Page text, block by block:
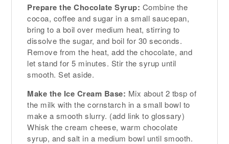
Prepare the Chocolate Syrup: Combine the
cocoa, coffee and sugar in a small saucepan,
bring to a boil over medium heat, stirring to
dissolve the sugar, and boil for 30 seconds.
Remove from the heat, add the chocolate, and
let stand for 5 minutes. Stir the syrup until
smooth. Set aside.
Make the Ice Cream Base: Mix about 2 tbsp of
the milk with the cornstarch in a small bowl to
make a smooth slurry. (add link to glossary)
Whisk the cream cheese, warm chocolate
syrup, and salt in a medium bowl until smooth.